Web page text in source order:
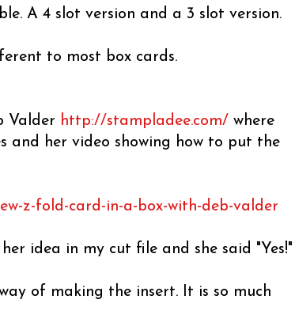
A 4 slot version and a 3 slot version.
to most box cards.
Valder http://stampladee.com/ where
and her video showing how to put the
z-fold-card-in-a-box-with-deb-valder
idea in my cut file and she said "Yes!"
of making the insert. It is so much